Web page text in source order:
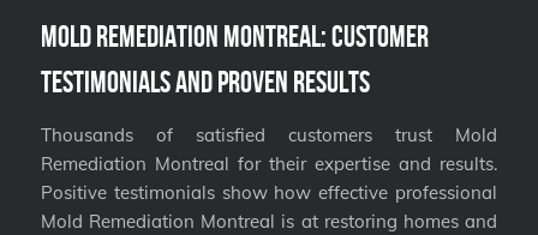
Mold Remediation Montreal: Customer
Testimonials and Proven Results
Thousands of satisfied customers trust Mold
Remediation Montreal for their expertise and results.
Positive testimonials show how effective professional
Mold Remediation Montreal is at restoring homes and